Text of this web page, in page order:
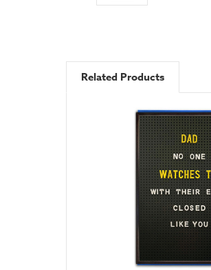
Related Products